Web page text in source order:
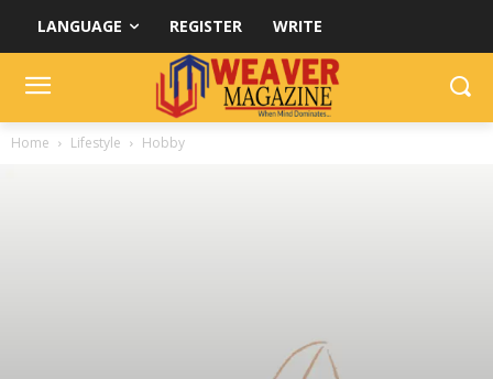
LANGUAGE REGISTER WRITE
Home Lifestyle Hobby